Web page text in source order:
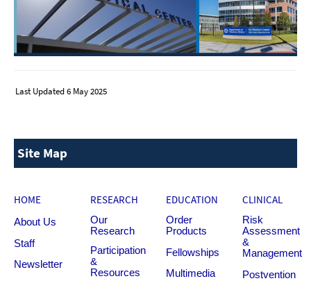
Last Updated 6 May 2025
Site Map
HOME
About Us
Staff
Newsletter
RESEARCH
Our
Research
Participation
&
Resources
EDUCATION
Order
Products
Fellowships
Multimedia
CLINICAL
Risk
Assessment
&
Management
Postvention